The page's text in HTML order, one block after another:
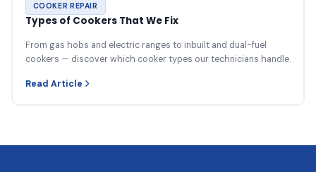
COOKER REPAIR
Types of Cookers That We Fix
From gas hobs and electric ranges to inbuilt and dual-fuel
cookers — discover which cooker types our technicians handle.
Read Article